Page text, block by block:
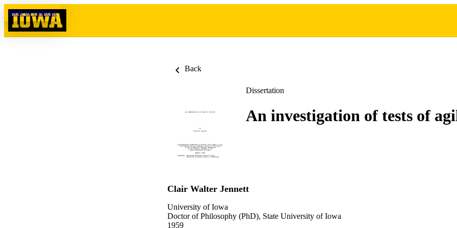
Skip to content
Back
Dissertation
An investigation of tests of
Clair Walter Jennett
University of Iowa
Doctor of Philosophy (PhD), State University of Iowa
1959